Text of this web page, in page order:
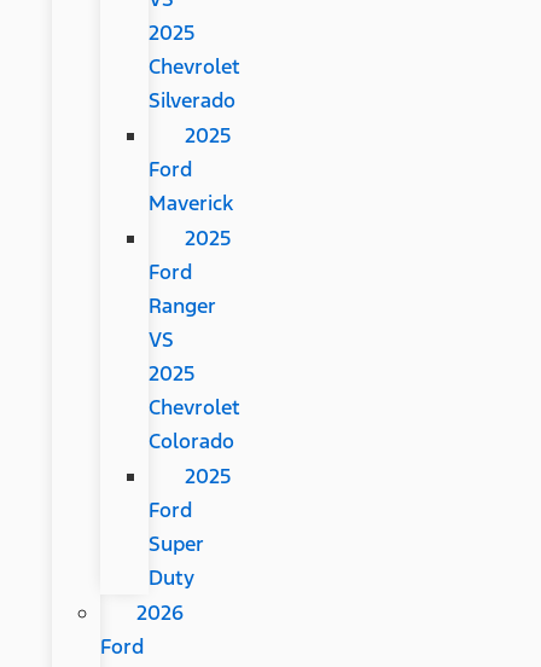
2025
Chevrolet
Silverado
2025
Ford
Maverick
2025
Ford
Ranger
VS
2025
Chevrolet
Colorado
2025
Ford
Super
Duty
2026
Ford